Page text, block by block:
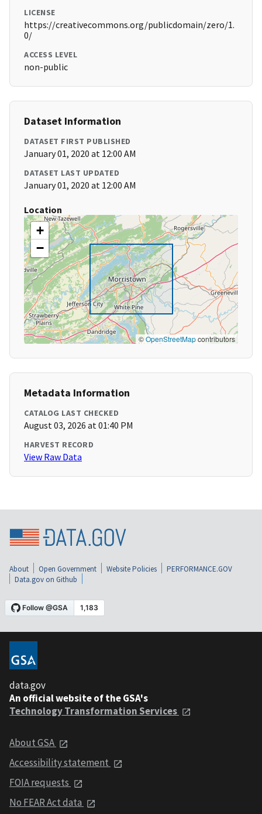
LICENSE
https://creativecommons.org/publicdomain/zero/1.
0/
ACCESS LEVEL
non-public
Dataset Information
DATASET FIRST PUBLISHED
January 01, 2020 at 12:00 AM
DATASET LAST UPDATED
January 01, 2020 at 12:00 AM
Location
+
−
©OpenStreetMapcontributors
Metadata Information
CATALOG LAST CHECKED
August 03, 2026 at 01:40 PM
HARVEST RECORD
View Raw Data
About Open Government Website Policies
PERFORMANCE.GOV
Data.gov on Github
data.gov
An official website of the GSA's
Technology Transformation Services
About GSA
Accessibility statement
FOIA requests
No FEAR Act data